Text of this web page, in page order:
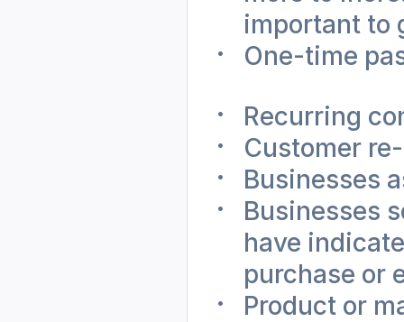
important to
One-time
Recurring
Customer
Businesses
Businesses
have
purchase or
Product or